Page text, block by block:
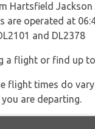
Hartsfield
are operated at
and DL2378
a flight or find up
flight times do
are departing.